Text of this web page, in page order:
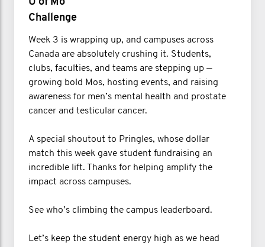
Challenge
Week 3 is wrapping up, and campuses across
Canada are absolutely crushing it. Students,
clubs, faculties, and teams are stepping up —
growing bold Mos, hosting events, and raising
awareness for men’s mental health and prostate
cancer and testicular cancer.
A special shoutout to Pringles, whose dollar
match this week gave student fundraising an
incredible lift. Thanks for helping amplify the
impact across campuses.
See who’s climbing the campus leaderboard.
Let’s keep the student energy high as we head